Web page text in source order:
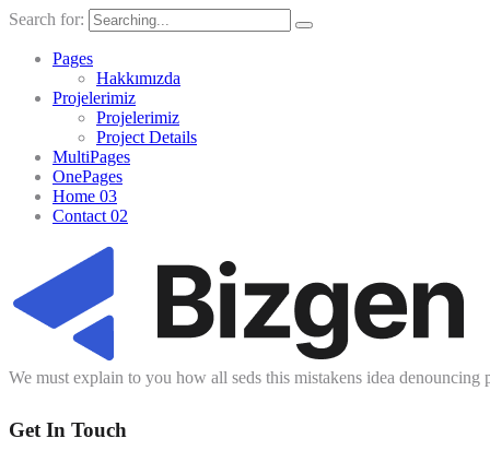
Search for:
Pages
Hakkımızda
Projelerimiz
Projelerimiz
Project Details
MultiPages
OnePages
Home 03
Contact 02
We must explain to you how all seds this mistakens idea denouncing
Get In Touch